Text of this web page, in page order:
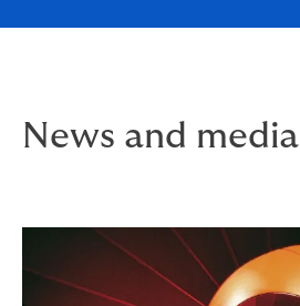
News and media